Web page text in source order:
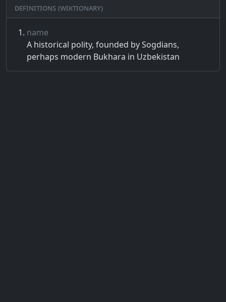
Definitions (Wiktionary)
name
A historical polity, founded by Sogdians,
perhaps modern Bukhara in Uzbekistan